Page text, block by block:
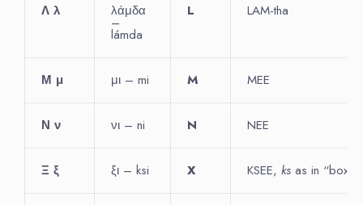
Λ λ λάμδα
–
lámda
L LAM-tha
Μ μ μι – mi M MEE
Ν ν νι – ni N NEE
Ξ ξ ξι – ksi X KSEE, ks as in “box”